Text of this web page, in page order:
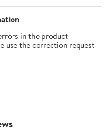
in the product
use the correction request